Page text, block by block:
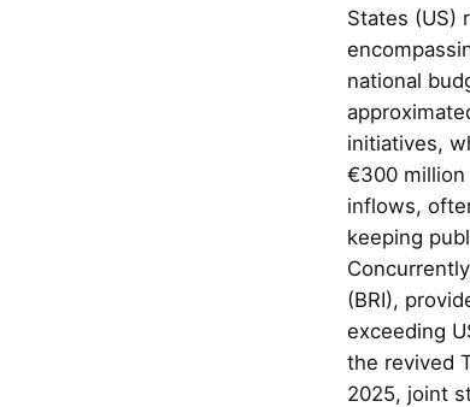
States (US)
national
initiatives,
€300 million
inflows,
keeping
(BRI),
exceeding
the revived
2025, joint